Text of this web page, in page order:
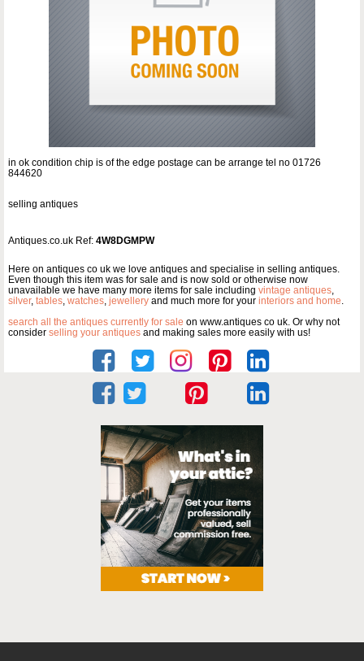
in ok condition chip is of the edge postage can be arrange tel no 01726
844620
selling antiques
Antiques.co.uk Ref: 4W8DGMPW
Here on antiques co uk we love antiques and specialise in selling antiques.
Even though this item was for sale and is now sold or otherwise now
unavailable we have many more items for sale including vintage antiques,
silver, tables, watches, jewellery and much more for your interiors and home.
search all the antiques currently for sale on www.antiques co uk. Or why not
consider selling your antiques and making sales more easily with us!